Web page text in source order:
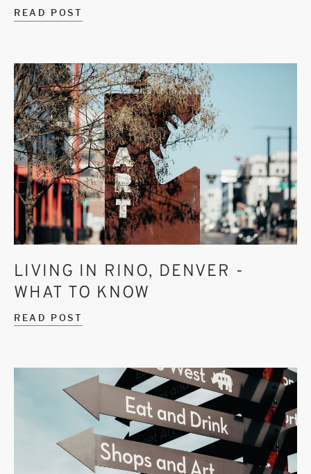
READ POST
LIVING IN RINO, DENVER -
WHAT TO KNOW
READ POST